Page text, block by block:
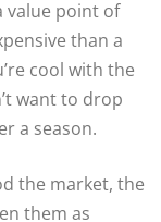
value point of
than a
cool with the
want to drop
a season.
the market, the
them as